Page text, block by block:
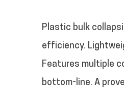
Plastic bulk
efficiency.
Features multiple
bottom-line. A